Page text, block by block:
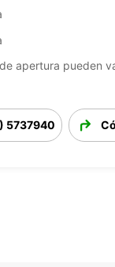
apertura pueden
5737940